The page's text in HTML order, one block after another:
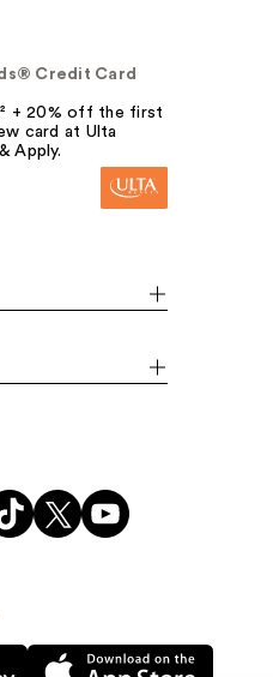
Credit Card
+ 20% off the first
card at Ulta
Apply.